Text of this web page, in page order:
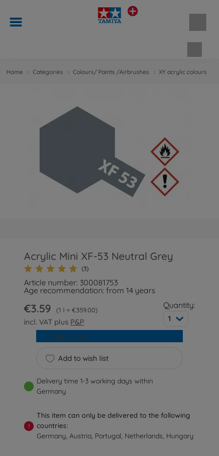
Home Categories Colours/ Paints /Airbrushes XY acrylic colours
Acrylic Mini XF-53 Neutral Grey
(3)
Article number: 300081753
Age recommendation: from 14 years
€3.59 1 l = €359.00
incl. VAT plus P&P
Quantity:
1
Add to wish list
Add to cart
Delivery time 1-3 working days within
Germany
!
This item can only be delivered to the following
countries:
Germany, Austria, Portugal, Netherlands, Hungary